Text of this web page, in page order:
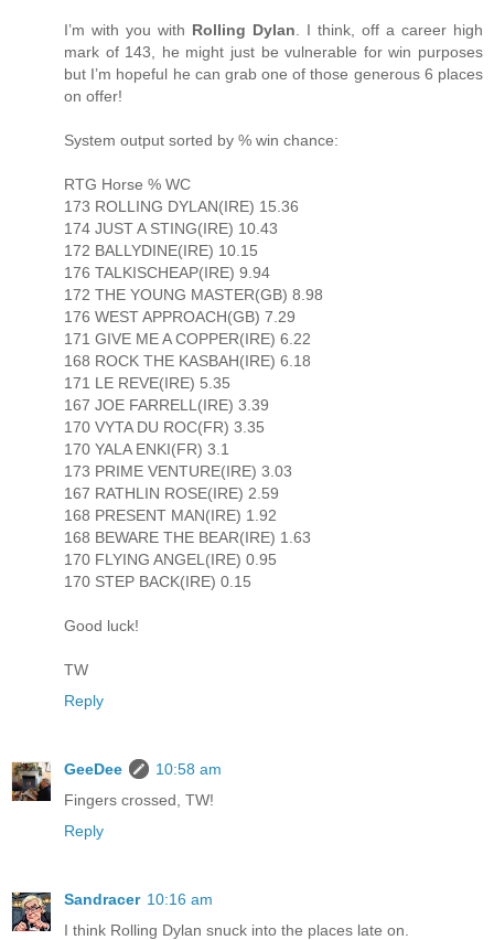
I’m with you with Rolling Dylan . I think, off a career high
mark of 143, he might just be vulnerable for win purposes
but I’m hopeful he can grab one of those generous 6 places
on offer!
System output sorted by % win chance:
RTG Horse % WC
173 ROLLING DYLAN(IRE) 15.36
174 JUST A STING(IRE) 10.43
172 BALLYDINE(IRE) 10.15
176 TALKISCHEAP(IRE) 9.94
172 THE YOUNG MASTER(GB) 8.98
176 WEST APPROACH(GB) 7.29
171 GIVE ME A COPPER(IRE) 6.22
168 ROCK THE KASBAH(IRE) 6.18
171 LE REVE(IRE) 5.35
167 JOE FARRELL(IRE) 3.39
170 VYTA DU ROC(FR) 3.35
170 YALA ENKI(FR) 3.1
173 PRIME VENTURE(IRE) 3.03
167 RATHLIN ROSE(IRE) 2.59
168 PRESENT MAN(IRE) 1.92
168 BEWARE THE BEAR(IRE) 1.63
170 FLYING ANGEL(IRE) 0.95
170 STEP BACK(IRE) 0.15
Good luck!
TW
Reply
GeeDee
10:58 am
Fingers crossed, TW!
Reply
Sandracer 10:16 am
I think Rolling Dylan snuck into the places late on.